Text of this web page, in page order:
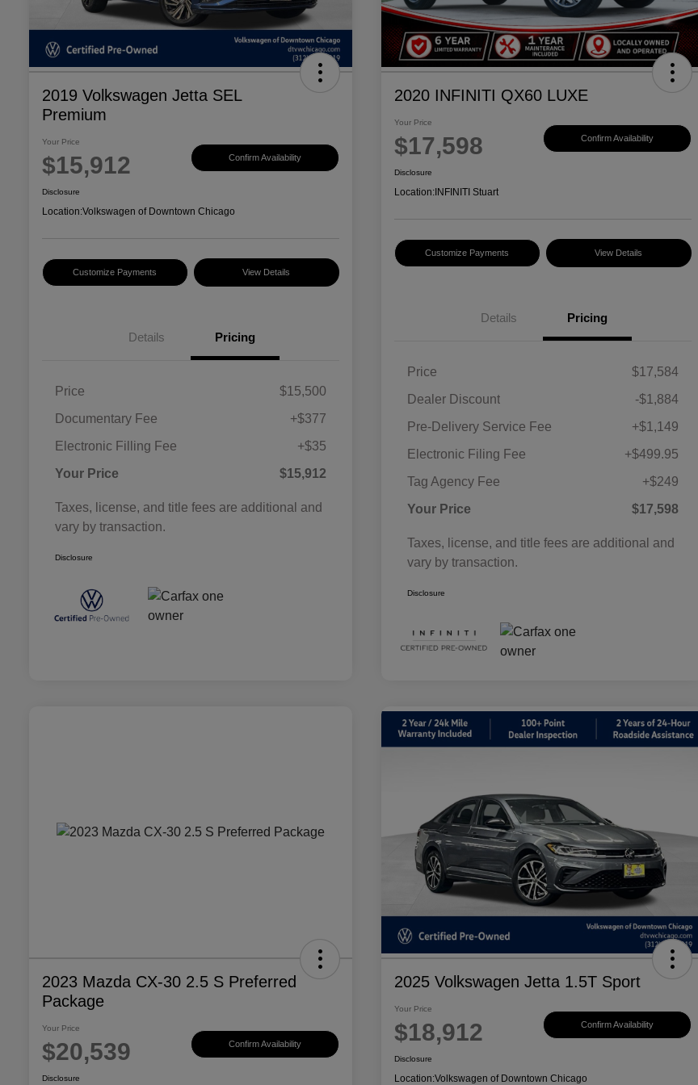
2019 Volkswagen Jetta SEL
Premium
Your Price
$15,912 Confirm Availability
Disclosure
Location:Volkswagen of Downtown Chicago
Customize Payments View Details
Details Pricing
Price
$15,500
Documentary Fee
+$377
Electronic Filling Fee
+$35
Your Price
$15,912
Taxes, license, and title fees are additional and
vary by transaction.
Disclosure
2020 INFINITI QX60 LUXE
Your Price
$17,598 Confirm Availability
Disclosure
Location: INFINITI Stuart
Customize Payments View Details
Details Pricing
Price
$17,584
Dealer Discount
-$1,884
Pre-Delivery Service Fee
+$1,149
Electronic Filing Fee
+$499.95
Tag Agency Fee
+$249
Your Price
$17,598
Taxes, license, and title fees are additional and
vary by transaction.
Disclosure
2023 Mazda CX-30 2.5 S Preferred
Package
Your Price
$20,539 Confirm Availability
Disclosure
2025 Volkswagen Jetta 1.5T Sport
Your Price
$18,912 Confirm Availability
Disclosure
Location:Volkswagen of Downtown Chicago